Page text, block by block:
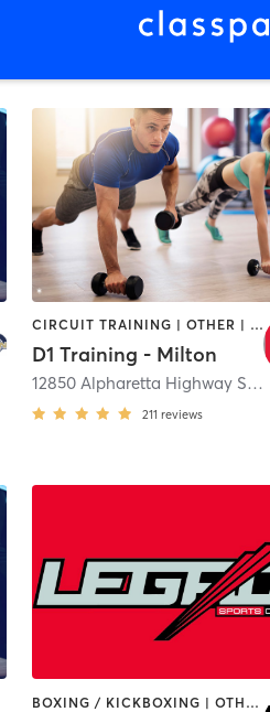
CIRCUIT TRAINING | OTHER | PERSONAL TRAINING | SPORTS
D1 Training - Milton
12850 Alpharetta Highway Suite 1800
211 reviews
BOXING / KICKBOXING | OTHER | PERSONAL TRAINING | SPORTS